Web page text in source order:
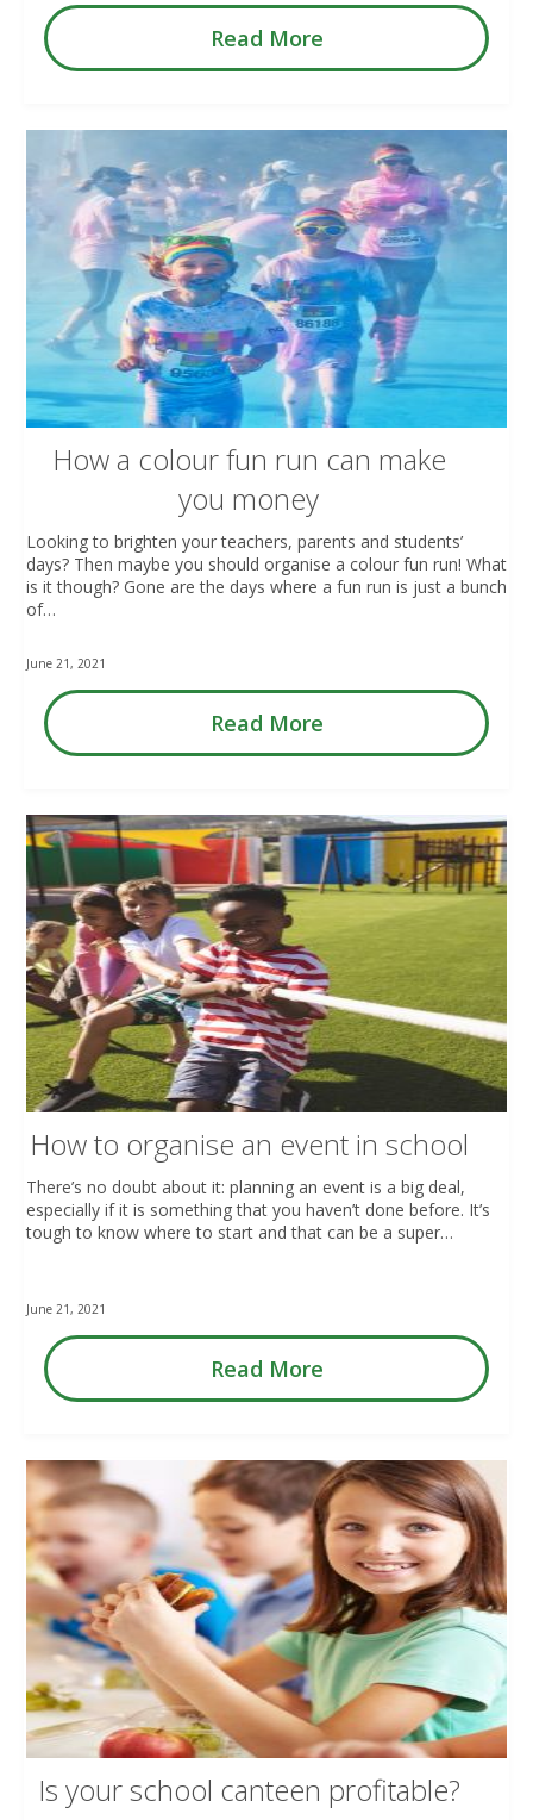
Read More
How a colour fun run can make
you money
Looking to brighten your teachers, parents and students’
days? Then maybe you should organise a colour fun run! What
is it though? Gone are the days where a fun run is just a bunch
of…
June 21, 2021
Read More
How to organise an event in school
There’s no doubt about it: planning an event is a big deal,
especially if it is something that you haven’t done before. It’s
tough to know where to start and that can be a super…
June 21, 2021
Read More
Is your school canteen profitable?